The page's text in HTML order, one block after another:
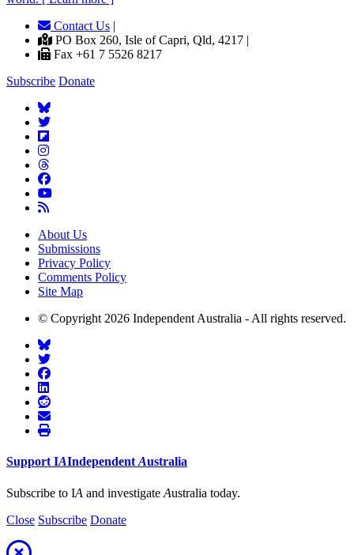
Contact Us |
PO Box 260, Isle of Capri, Qld, 4217 |
Fax +61 7 5526 8217
Subscribe Donate
About Us
Submissions
Privacy Policy
Comments Policy
Site Map
© Copyright 2026 Independent Australia - All rights reserved.
Support IAIndependent Australia
Subscribe to IA and investigate Australia today.
Close Subscribe Donate